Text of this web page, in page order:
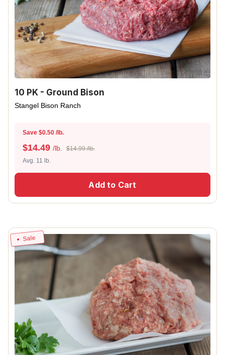
10 PK - Ground Bison
Stangel Bison Ranch
Save $0.50 /lb.
$14.49 /lb.
$14.99 /lb.
Avg. 11 lb.
Add to Cart
Sale